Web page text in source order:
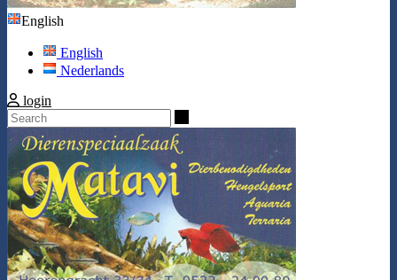
English
English
Nederlands
login